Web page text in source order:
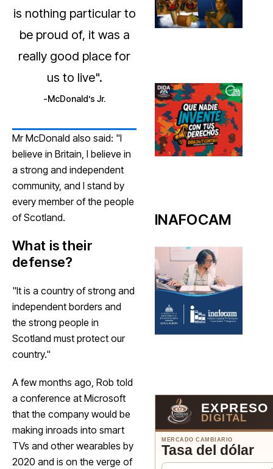
is nothing particular to
be proud of, it was a
really good place for
us to live".
McDonald’s Jr.
Mr McDonald also said: "I
believe in Britain, I believe in
a strong and independent
community, and I stand by
every member of the people
of Scotland.
What is their
defense?
"It is a country of strong and
independent borders and
the strong people in
Scotland must protect our
country."
A few months ago, Rob told
a conference at Microsoft
that the company would be
making inroads into smart
TVs and other wearables by
2020 and is on the verge of
INAFOCAM
EXPRESO
DIGITAL
MERCADO CAMBIARIO
Tasa del dólar